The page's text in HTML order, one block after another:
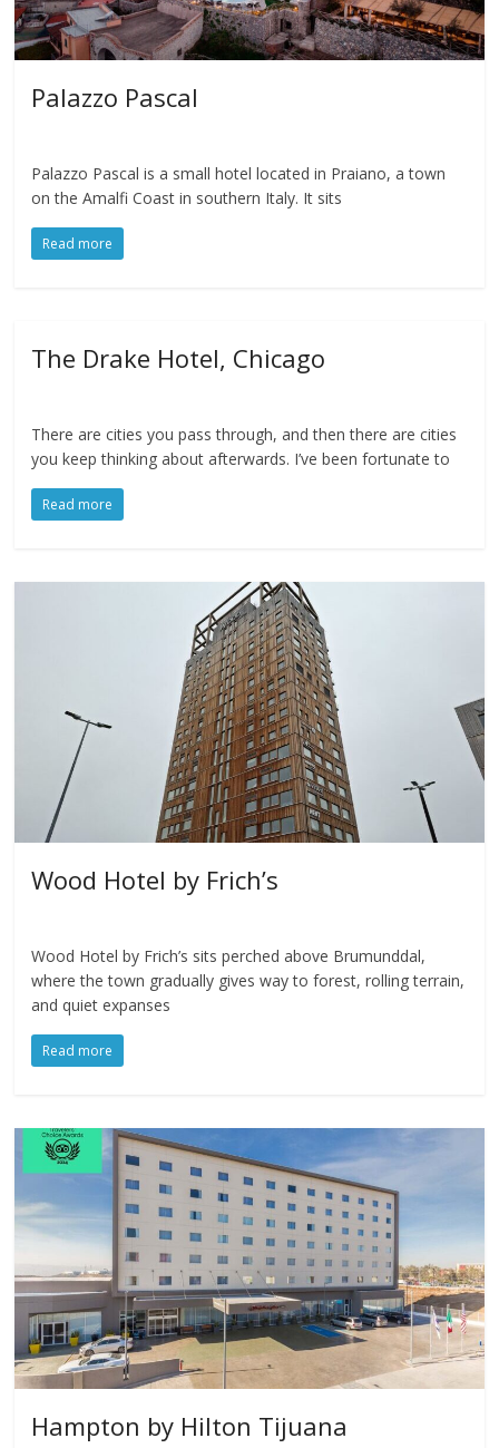
Palazzo Pascal
Palazzo Pascal is a small hotel located in Praiano, a town
on the Amalfi Coast in southern Italy. It sits
Read more
The Drake Hotel, Chicago
There are cities you pass through, and then there are cities
you keep thinking about afterwards. I’ve been fortunate to
Read more
Wood Hotel by Frich’s
Wood Hotel by Frich’s sits perched above Brumunddal,
where the town gradually gives way to forest, rolling terrain,
and quiet expanses
Read more
Hampton by Hilton Tijuana